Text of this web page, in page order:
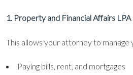
1. Property and Financial Affairs LPA
This allows your attorney to manage
Paying bills, rent, and mortgages